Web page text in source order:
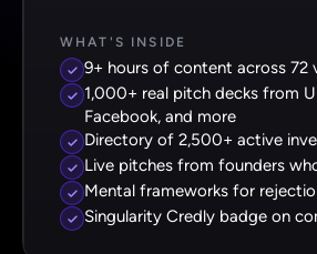
WHAT'S INSIDE
9+ hours of content across 72
1,000+ real pitch decks from
Facebook, and more
Directory of 2,500+ active
Live pitches from founders
Mental frameworks for
Singularity Credly badge on